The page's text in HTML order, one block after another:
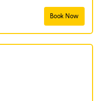
Book Now